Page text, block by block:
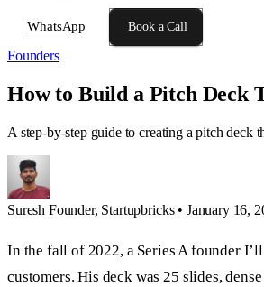
WhatsApp Book a Call
Founders
How to Build a Pitch Deck
A step-by-step guide to creating a pitch deck
Suresh Founder, Startupbricks • January 16,
In the fall of 2022, a Series A founder
customers. His deck was 25 slides,